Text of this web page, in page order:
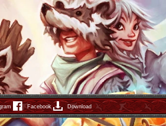
Facebook Download